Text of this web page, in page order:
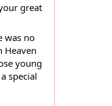
great
was no
Heaven
young
special